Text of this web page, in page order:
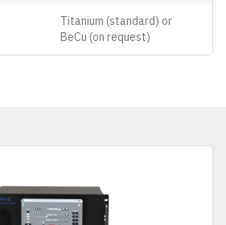
Titanium (standard) or
BeCu (on request)